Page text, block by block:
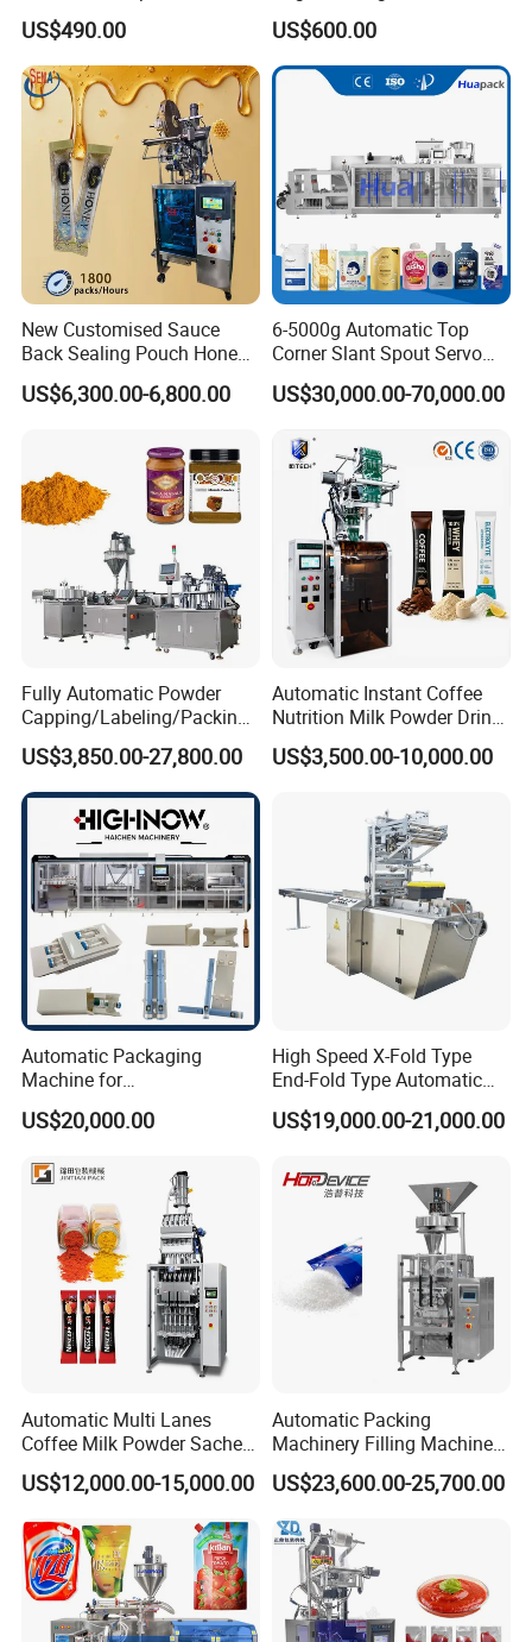
Coffee and Seasoning
Powder
US$490.00
Sauce Paste Liquid Filling
Machine Vertical Sugar Salt
Tea Premade Bag Nuts Rice
Grains Packing Packaging
US$600.00
New Customised Sauce
Back Sealing Pouch Honey
Irregular Shaped Multi
Purpose Food Heat Seal
US$6,300.00-6,800.00
6-5000g Automatic Top
Corner Slant Spout Servo
Doypack Stand up Pouch
Bag Ketchup Tomato Paste
Filling Packing Packaging
Machine Price
US$30,000.00-70,000.00
Fully Automatic Powder
Capping/Labeling/Packing/
Filling/Packaging Machine
with Can and Jar for Milk
and Spice Medicine and
Chemical
US$3,850.00-27,800.00
Automatic Instant Coffee
Nutrition Milk Powder Drink
Protein Vitamin Collagen
Supplement Electrolytes
Packaging Packing
US$3,500.00-10,000.00
Automatic Packaging
Machine for
Vial/Ampoule/Pfs/Bfs
Packing Machine Vertical
US$20,000.00
High Speed X-Fold Type
End-Fold Type Automatic
Over Wrapping Packing
Machine
US$19,000.00-21,000.00
Automatic Multi Lanes
Coffee Milk Powder Sachet
Stick Bag Packing Machine
US$12,000.00-15,000.00
Automatic Packing
Machinery Filling Machine
Sugar Salt Granule
Seasoning Powder
Packaging Machine
US$23,600.00-25,700.00